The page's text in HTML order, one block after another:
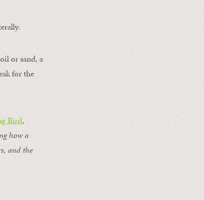
or sand, a
for the
Bird,
how a
and the